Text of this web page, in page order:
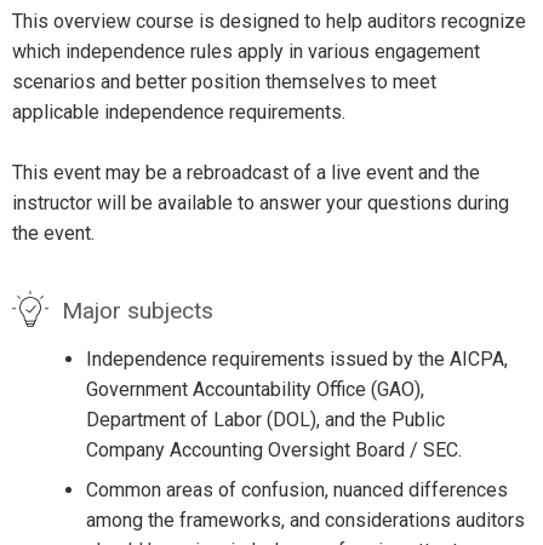
This overview course is designed to help auditors recognize
which independence rules apply in various engagement
scenarios and better position themselves to meet
applicable independence requirements.
This event may be a rebroadcast of a live event and the
instructor will be available to answer your questions during
the event.
Major subjects
Independence requirements issued by the AICPA,
Government Accountability Office (GAO),
Department of Labor (DOL), and the Public
Company Accounting Oversight Board / SEC.
Common areas of confusion, nuanced differences
among the frameworks, and considerations auditors